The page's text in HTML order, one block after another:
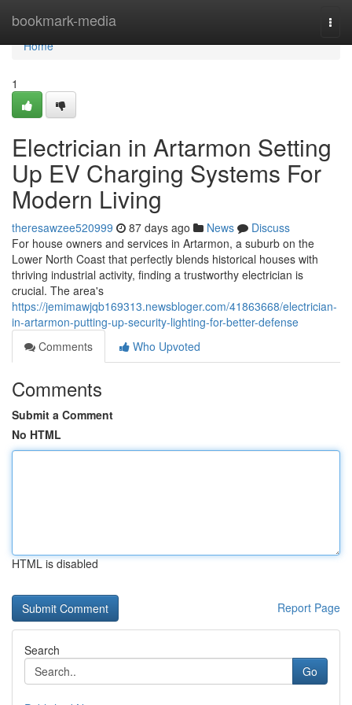
bookmark-media
Home
Home
1
Electrician in Artarmon Setting
Up EV Charging Systems For
Modern Living
theresawzee520999 87 days ago News
Discuss
For house owners and services in Artarmon, a suburb on the
Lower North Coast that perfectly blends historical houses with
thriving industrial activity, finding a trustworthy electrician is
crucial. The area's
https://jemimawjqb169313.newsbloger.com/41863668/electrician-
in-artarmon-putting-up-security-lighting-for-better-defense
Comments
Who Upvoted
Comments
Submit a Comment
No HTML
HTML is disabled
Report Page
Search
Go